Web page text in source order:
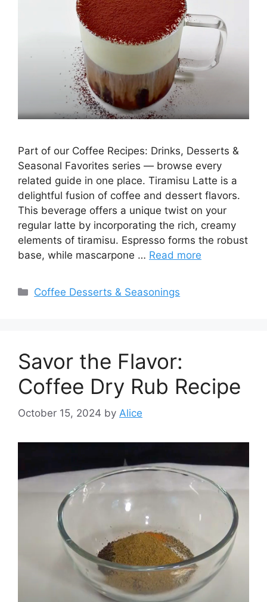
Part of our Coffee Recipes: Drinks, Desserts &
Seasonal Favorites series — browse every
related guide in one place. Tiramisu Latte is a
delightful fusion of coffee and dessert flavors.
This beverage offers a unique twist on your
regular latte by incorporating the rich, creamy
elements of tiramisu. Espresso forms the robust
base, while mascarpone … Read more
Categories
Coffee Desserts & Seasonings
Savor the Flavor:
Coffee Dry Rub Recipe
October 15, 2024 by Alice